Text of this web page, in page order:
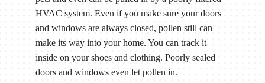
HVAC system. Even if you make sure your doors
and windows are always closed, pollen still can
make its way into your home. You can track it
inside on your shoes and clothing. Poorly sealed
doors and windows even let pollen in.